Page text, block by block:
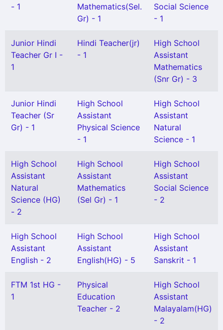
- 1
Mathematics(Sel.
Gr) - 1
Social Science
- 1
Junior Hindi
Teacher Gr I -
1
Hindi Teacher(jr)
- 1
High School
Assistant
Mathematics
(Snr Gr) - 3
Junior Hindi
Teacher (Sr
Gr) - 1
High School
Assistant
Physical Science
- 1
High School
Assistant
Natural
Science - 1
High School
Assistant
Natural
Science (HG)
- 2
High School
Assistant
Mathematics
(Sel Gr) - 1
High School
Assistant
Social Science
- 2
High School
Assistant
English - 2
High School
Assistant
English(HG) - 5
High School
Assistant
Sanskrit - 1
FTM 1st HG -
1
Physical
Education
Teacher - 2
High School
Assistant
Malayalam(HG)
- 2